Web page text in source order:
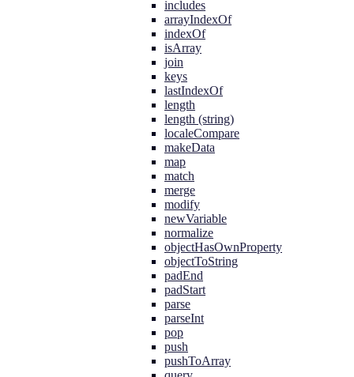
includes
arrayIndexOf
indexOf
isArray
join
keys
lastIndexOf
length
length (string)
localeCompare
makeData
map
match
merge
modify
newVariable
normalize
objectHasOwnProperty
objectToString
padEnd
padStart
parse
parseInt
pop
push
pushToArray